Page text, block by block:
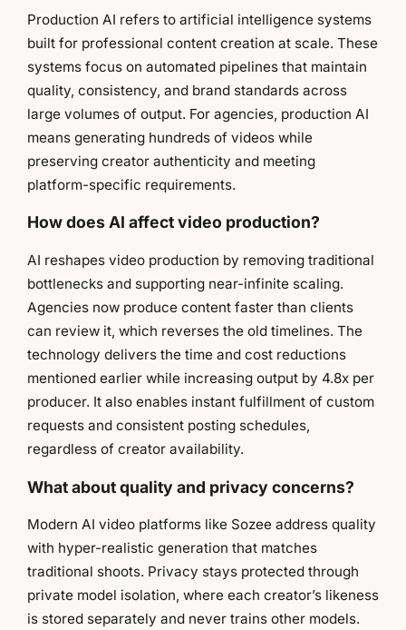
Production AI refers to artificial intelligence systems
built for professional content creation at scale. These
systems focus on automated pipelines that maintain
quality, consistency, and brand standards across
large volumes of output. For agencies, production AI
means generating hundreds of videos while
preserving creator authenticity and meeting
platform-specific requirements.
How does AI affect video production?
AI reshapes video production by removing traditional
bottlenecks and supporting near-infinite scaling.
Agencies now produce content faster than clients
can review it, which reverses the old timelines. The
technology delivers the time and cost reductions
mentioned earlier while increasing output by 4.8x per
producer. It also enables instant fulfillment of custom
requests and consistent posting schedules,
regardless of creator availability.
What about quality and privacy concerns?
Modern AI video platforms like Sozee address quality
with hyper-realistic generation that matches
traditional shoots. Privacy stays protected through
private model isolation, where each creator’s likeness
is stored separately and never trains other models.